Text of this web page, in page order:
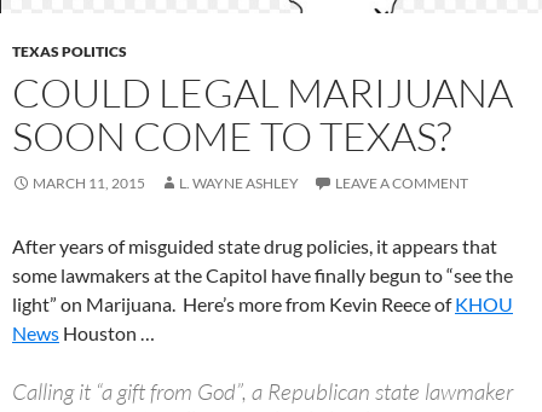
TEXAS POLITICS
COULD LEGAL MARIJUANA
SOON COME TO TEXAS?
MARCH 11, 2015 L. WAYNE ASHLEY LEAVE A COMMENT
After years of misguided state drug policies, it appears that
some lawmakers at the Capitol have finally begun to “see the
light” on Marijuana. Here’s more from Kevin Reece ofKHOU
News Houston …
Calling it “a gift from God”, a Republican state lawmaker